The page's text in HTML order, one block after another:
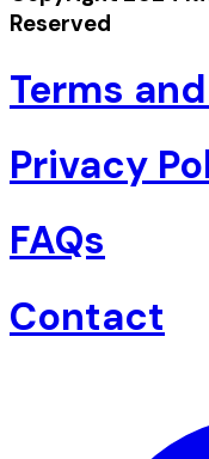
Reserved
Terms
Privacy
FAQs
Contact